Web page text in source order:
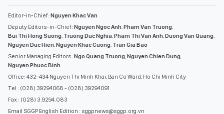
Editor-in-Chief: Nguyen Khac Van
Deputy Editors-in-Chief: Nguyen Ngoc Anh,Pham Van Truong,
Bui Thi Hong Suong, Truong Duc Nghia,Pham Thi Van Anh,Duong Van Quang,
Nguyen Duc Hien,Nguyen Khac Cuong, Tran Gia Bao
Senior Managing Editors: Ngo Quang Truong,Nguyen Chien Dung,
Nguyen Phuoc Binh
Office: 432-434 Nguyen Thi Minh Khai, Ban Co Ward, Ho Chi Minh City
Tel : (028) 39294068 - (028) 39294091
Fax : (028) 3.9294.083
Email SGGP English Edition : sggpnews@sggp.org.vn